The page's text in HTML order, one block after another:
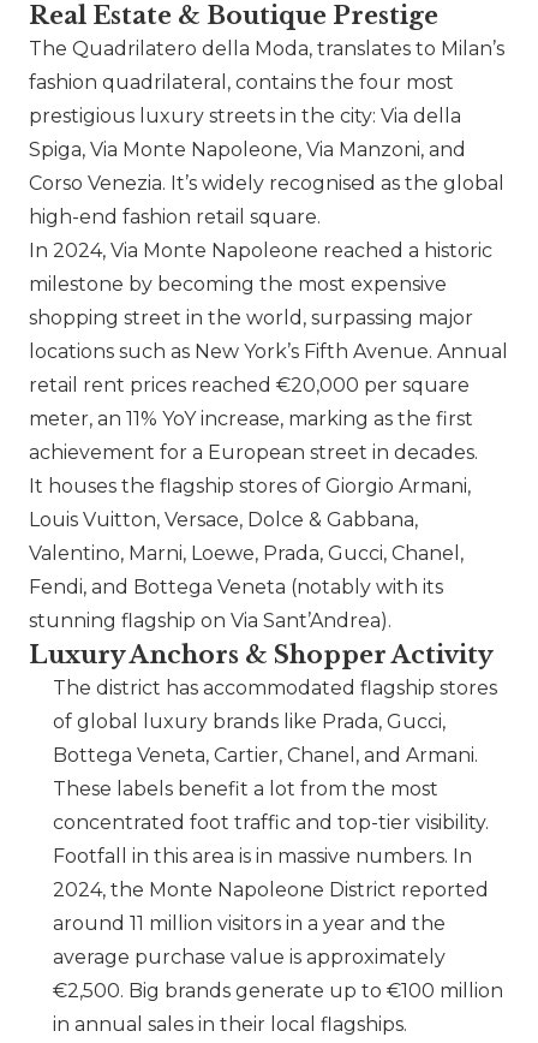
Real Estate & Boutique Prestige
The Quadrilatero della Moda, translates to Milan’s
fashion quadrilateral, contains the four most
prestigious luxury streets in the city: Via della
Spiga, Via Monte Napoleone, Via Manzoni, and
Corso Venezia. It’s widely recognised as the global
high-end fashion retail square.
In 2024, Via Monte Napoleone reached a historic
milestone by becoming the most expensive
shopping street in the world, surpassing major
locations such as New York’s Fifth Avenue. Annual
retail rent prices reached €20,000 per square
meter, an 11% YoY increase, marking as the first
achievement for a European street in decades.
It houses the flagship stores of Giorgio Armani,
Louis Vuitton, Versace, Dolce & Gabbana,
Valentino, Marni, Loewe, Prada, Gucci, Chanel ,
Fendi, and Bottega Veneta (notably with its
stunning flagship on Via Sant’Andrea).
Luxury Anchors & Shopper Activity
The district has accommodated flagship stores
of global luxury brands like Prada, Gucci,
Bottega Veneta, Cartier, Chanel , and Armani.
These labels benefit a lot from the most
concentrated foot traffic and top-tier visibility.
Footfall in this area is in massive numbers. In
2024, the Monte Napoleone District reported
around 11 million visitors in a year and the
average purchase value is approximately
€2,500. Big brands generate up to €100 million
in annual sales in their local flagships.